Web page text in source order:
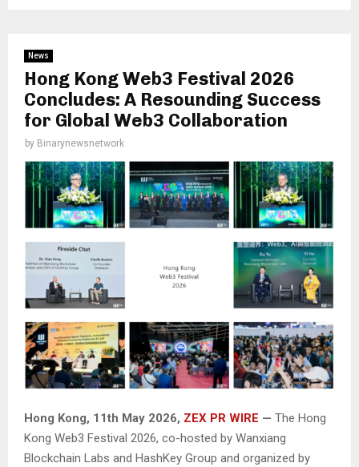
News
Hong Kong Web3 Festival 2026
Concludes: A Resounding Success
for Global Web3 Collaboration
by Binarynewsnetwork
Hong Kong, 11th May 2026, ZEX PR WIRE — The Hong
Kong Web3 Festival 2026, co-hosted by Wanxiang
Blockchain Labs and HashKey Group and organized by